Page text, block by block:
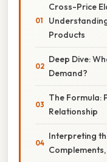
Cross-Price
Products
Deep Dive:
Demand?
The Formula:
Relationship
Interpreting